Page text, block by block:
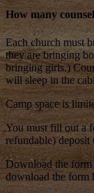
How many
Each church must
they are bringing
bringing girls.)
will sleep in the
Camp space is
You must fill out a
refundable) deposit
Download the
download the form